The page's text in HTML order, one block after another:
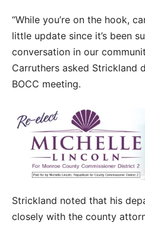
“While you’re on the hook,
little update since it’s been
conversation in our
Carruthers asked Strickland
BOCC meeting.
Strickland noted that his
closely with the county